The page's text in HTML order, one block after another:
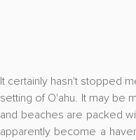
It certainly hasn't stopped
setting of O'ahu. It may be
and beaches are packed
apparently become a